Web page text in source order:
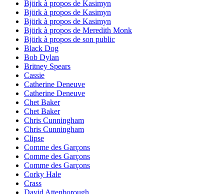
Björk à propos de Kasimyn
Björk à propos de Kasimyn
Björk à propos de Kasimyn
Björk à propos de Meredith Monk
Björk à propos de son public
Black Dog
Bob Dylan
Britney Spears
Cassie
Catherine Deneuve
Catherine Deneuve
Chet Baker
Chet Baker
Chris Cunningham
Chris Cunningham
Clipse
Comme des Garçons
Comme des Garçons
Comme des Garçons
Corky Hale
Crass
David Attenborough